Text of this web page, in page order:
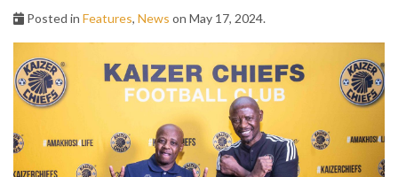
Posted in Features, News on May 17, 2024.